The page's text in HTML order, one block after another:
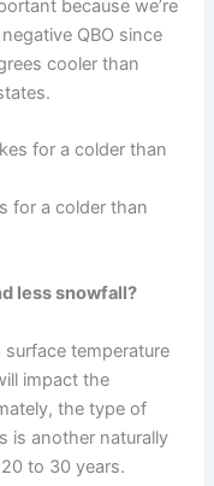
because we’re
QBO since
cooler than
for a colder than
less snowfall?
temperature
impact the
the type of
is another naturally
to 30 years.